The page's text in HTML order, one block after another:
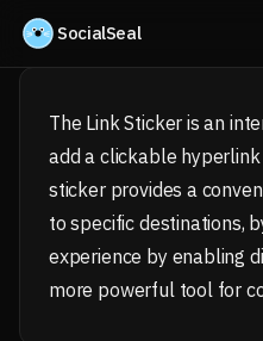
Skip to content
SocialSeal
The Link Sticker is an
add a clickable
sticker provides a
to specific destinations,
experience by enabling
more powerful tool for